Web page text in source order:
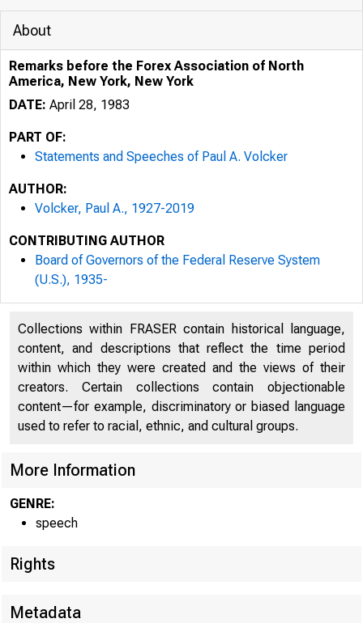
About
Remarks before the Forex Association of North
America, New York, New York
DATE: April 28, 1983
PART OF:
Statements and Speeches of Paul A. Volcker
AUTHOR:
Volcker, Paul A., 1927-2019
CONTRIBUTING AUTHOR
Board of Governors of the Federal Reserve System
(U.S.), 1935-
Collections within FRASER contain historical language,
content, and descriptions that reflect the time period
within which they were created and the views of their
creators. Certain collections contain objectionable
content—for example, discriminatory or biased language
used to refer to racial, ethnic, and cultural groups.
More Information
GENRE:
speech
Rights
Metadata